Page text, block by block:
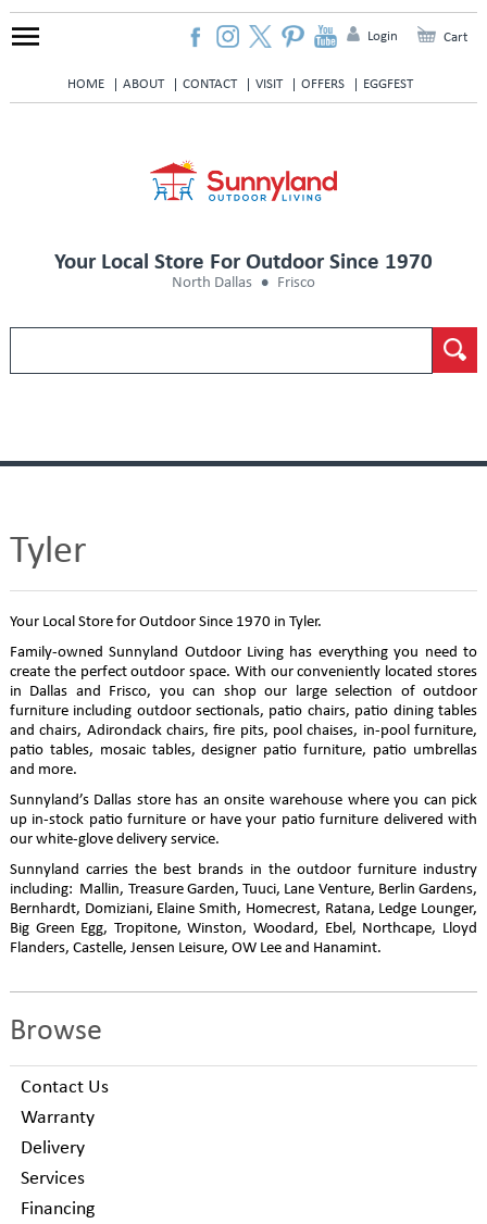
HOME ABOUT CONTACT VISIT OFFERS EGGFEST
Login Cart
Your Local Store For Outdoor Since 1970
North Dallas Frisco
Tyler
Your Local Store for Outdoor Since 1970 in Tyler.
Family-owned Sunnyland Outdoor Living has everything you need to
create the perfect outdoor space. With our conveniently located stores
in Dallas and Frisco, you can shop our large selection of outdoor
furniture including outdoor sectionals, patio chairs, patio dining tables
and chairs, Adirondack chairs, fire pits, pool chaises, in-pool furniture,
patio tables, mosaic tables, designer patio furniture, patio umbrellas
and more.
Sunnyland’s Dallas store has an onsite warehouse where you can pick
up in-stock patio furniture or have your patio furniture delivered with
our white-glove delivery service.
Sunnyland carries the best brands in the outdoor furniture industry
including: Mallin, Treasure Garden, Tuuci, Lane Venture, Berlin Gardens,
Bernhardt, Domiziani, Elaine Smith, Homecrest, Ratana, Ledge Lounger,
Big Green Egg, Tropitone, Winston, Woodard, Ebel, Northcape, Lloyd
Flanders, Castelle, Jensen Leisure, OW Lee and Hanamint.
Browse
Contact Us
Warranty
Delivery
Services
Financing